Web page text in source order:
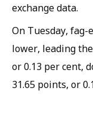
exchange data.
On Tuesday, fag-
lower, leading
or 0.13 per cent,
31.65 points, or